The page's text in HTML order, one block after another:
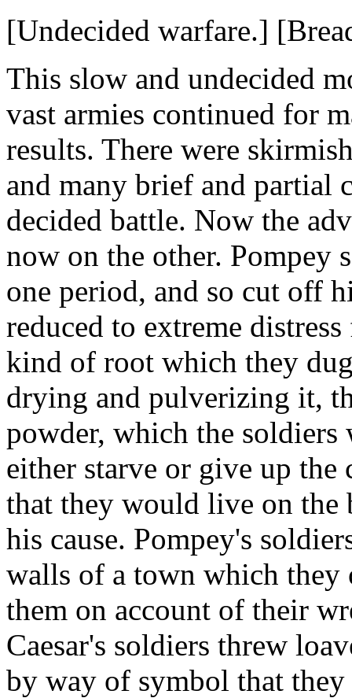
[Undecided warfare.]
This slow and undecided
vast armies continued for
results. There were
and many brief and partial
decided battle. Now the
now on the other. Pompey
one period, and so cut off
reduced to extreme
kind of root which they
drying and pulverizing it,
powder, which the
either starve or give up the
that they would live on the
his cause. Pompey's
walls of a town which they
them on account of their
Caesar's soldiers threw
by way of symbol that